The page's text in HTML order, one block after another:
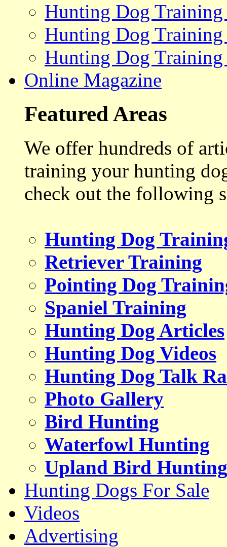
Hunting Dog
Hunting Dog
Hunting Dog Training
Online Magazine
Featured Areas
We offer hundreds of
training your hunting
check out the following
Hunting Dog
Retriever Training
Pointing Dog
Spaniel Training
Hunting Dog Articles
Hunting Dog Videos
Hunting Dog Talk
Photo Gallery
Bird Hunting
Waterfowl Hunting
Upland Bird Hunting
Hunting Dogs For Sale
Videos
Advertising